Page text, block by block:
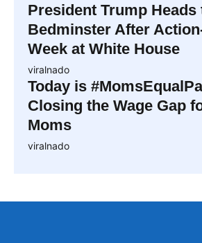
President Trump Heads
Bedminster After
Week at White House
viralnado
Today is
Closing the Wage Gap
Moms
viralnado